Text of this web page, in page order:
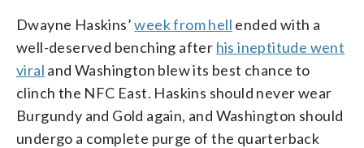
Dwayne Haskins’week from hell ended with a
well-deserved benching after his ineptitude went
viral and Washington blew its best chance to
clinch the NFC East. Haskins should never wear
Burgundy and Gold again, and Washington should
undergo a complete purge of the quarterback